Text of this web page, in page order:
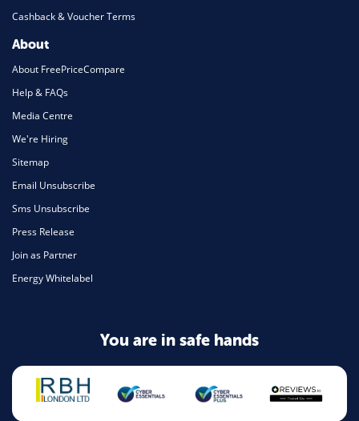
Cashback & Voucher Terms
About
About FreePriceCompare
Help & FAQs
Media Centre
We're Hiring
Sitemap
Email Unsubscribe
Sms Unsubscribe
Press Release
Join as Partner
Energy Whitelabel
You are in safe hands